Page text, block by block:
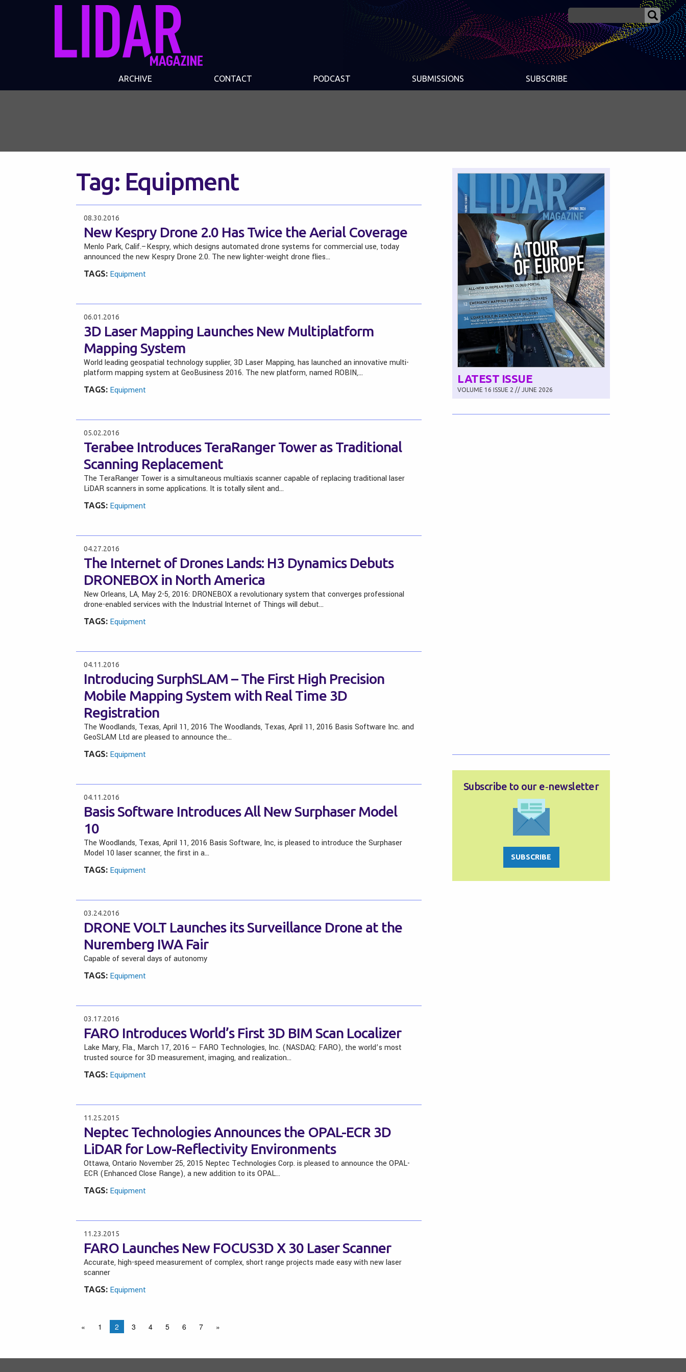
ARCHIVE CONTACT PODCAST SUBMISSIONS SUBSCRIBE
Tag: Equipment
08.30.2016
New Kespry Drone 2.0 Has Twice the Aerial Coverage
Menlo Park, Calif.–Kespry, which designs automated drone systems for commercial use, today
announced the new Kespry Drone 2.0. The new lighter-weight drone flies…
TAGS: Equipment
06.01.2016
3D Laser Mapping Launches New Multiplatform
Mapping System
World leading geospatial technology supplier, 3D Laser Mapping, has launched an innovative multi-
platform mapping system at GeoBusiness 2016. The new platform, named ROBIN,…
TAGS: Equipment
05.02.2016
Terabee Introduces TeraRanger Tower as Traditional
Scanning Replacement
The TeraRanger Tower is a simultaneous multiaxis scanner capable of replacing traditional laser
LiDAR scanners in some applications. It is totally silent and…
TAGS: Equipment
04.27.2016
The Internet of Drones Lands: H3 Dynamics Debuts
DRONEBOX in North America
New Orleans, LA, May 2-5, 2016: DRONEBOX a revolutionary system that converges professional
drone-enabled services with the Industrial Internet of Things will debut…
TAGS: Equipment
04.11.2016
Introducing SurphSLAM – The First High Precision
Mobile Mapping System with Real Time 3D
Registration
The Woodlands, Texas, April 11, 2016 The Woodlands, Texas, April 11, 2016 Basis Software Inc. and
GeoSLAM Ltd are pleased to announce the…
TAGS: Equipment
04.11.2016
Basis Software Introduces All New Surphaser Model
10
The Woodlands, Texas, April 11, 2016 Basis Software, Inc, is pleased to introduce the Surphaser
Model 10 laser scanner, the first in a…
TAGS: Equipment
03.24.2016
DRONE VOLT Launches its Surveillance Drone at the
Nuremberg IWA Fair
Capable of several days of autonomy
TAGS: Equipment
03.17.2016
FARO Introduces World’s First 3D BIM Scan Localizer
Lake Mary, Fla., March 17, 2016 — FARO Technologies, Inc. (NASDAQ: FARO), the world’s most
trusted source for 3D measurement, imaging, and realization…
TAGS: Equipment
11.25.2015
Neptec Technologies Announces the OPAL-ECR 3D
LiDAR for Low-Reflectivity Environments
Ottawa, Ontario November 25, 2015 Neptec Technologies Corp. is pleased to announce the OPAL-
ECR (Enhanced Close Range), a new addition to its OPAL…
TAGS: Equipment
11.23.2015
FARO Launches New FOCUS3D X 30 Laser Scanner
Accurate, high-speed measurement of complex, short range projects made easy with new laser
scanner
TAGS: Equipment
« 1 2 3 4 5 6 7 »
LATEST ISSUE
VOLUME 16 ISSUE 2 // JUNE 2026
Subscribe to our e‑newsletter
SUBSCRIBE